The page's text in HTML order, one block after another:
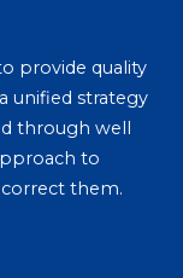
provide quality
unified strategy
through well
to
them.